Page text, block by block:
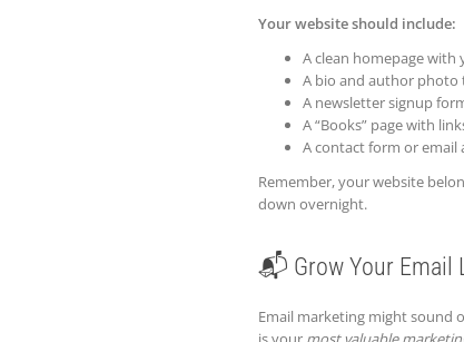
Your website should include:
A clean homepage
A bio and author photo
A newsletter signup
A “Books” page with
A contact form or email
Remember, your website
down overnight.
📬 Grow Your Email
Email marketing might sound